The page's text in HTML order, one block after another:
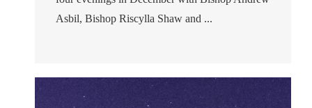
Asbil, Bishop Riscylla Shaw and ...